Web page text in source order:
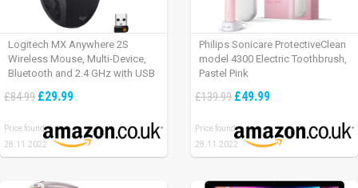
Logitech MX Anywhere 2S
Wireless Mouse, Multi-Device,
Bluetooth and 2.4 GHz with USB
Mac/ iPad OS – Graphite Black.
£84.99 £29.99
Price found:
28.11.2022
Philips Sonicare ProtectiveClean
model 4300 Electric Toothbrush,
Pastel Pink
£139.99 £49.99
Price found:
28.11.2022